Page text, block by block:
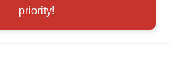
priority!